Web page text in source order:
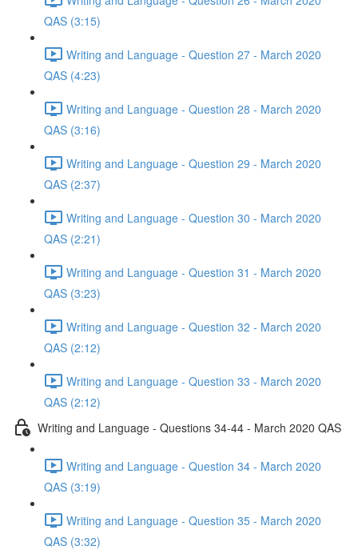
QAS (3:15)
Writing and Language - Question 27 - March 2020
QAS (4:23)
Writing and Language - Question 28 - March 2020
QAS (3:16)
Writing and Language - Question 29 - March 2020
QAS (2:37)
Writing and Language - Question 30 - March 2020
QAS (2:21)
Writing and Language - Question 31 - March 2020
QAS (3:23)
Writing and Language - Question 32 - March 2020
QAS (2:12)
Writing and Language - Question 33 - March 2020
QAS (2:12)
Writing and Language - Questions 34-44 - March 2020 QAS
Writing and Language - Question 34 - March 2020
QAS (3:19)
Writing and Language - Question 35 - March 2020
QAS (3:32)